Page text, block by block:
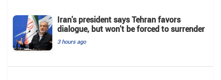
Iran's president says Tehran favors
dialogue, but won't be forced to surrender
3 hours ago